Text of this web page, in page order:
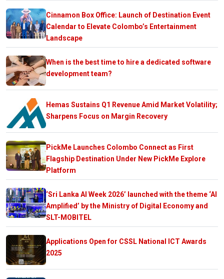
Cinnamon Box Office: Launch of Destination Event
Calendar to Elevate Colombo’s Entertainment
Landscape
When is the best time to hire a dedicated software
development team?
Hemas Sustains Q1 Revenue Amid Market Volatility;
Sharpens Focus on Margin Recovery
PickMe Launches Colombo Connect as First
Flagship Destination Under New PickMe Explore
Platform
‘Sri Lanka AI Week 2026’ launched with the theme ‘AI
Amplified’ by the Ministry of Digital Economy and
SLT-MOBITEL
Applications Open for CSSL National ICT Awards
2025